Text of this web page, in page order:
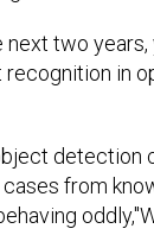
in
from
program